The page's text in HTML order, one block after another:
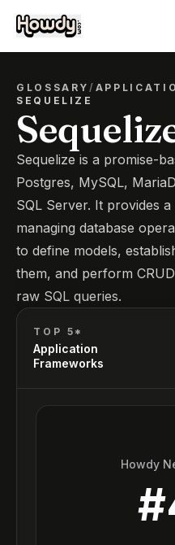
GLOSSARY/
SEQUELIZE
Sequelize is a promise-
Postgres, MySQL,
SQL Server. It provides
managing database
to define models,
them, and perform
raw SQL queries.
TOP 5*
Application
Frameworks
Howdy
#